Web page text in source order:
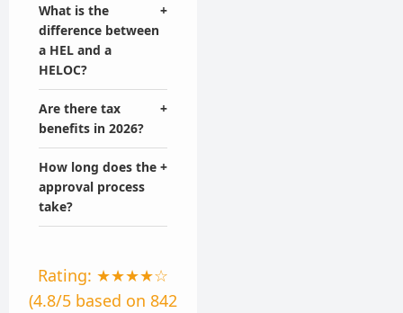
What is the
difference between
a HEL and a
HELOC?
+
Are there tax
benefits in 2026?
+
How long does the
approval process
take?
+
Rating: ★★★★☆
(4.8/5 based on 842